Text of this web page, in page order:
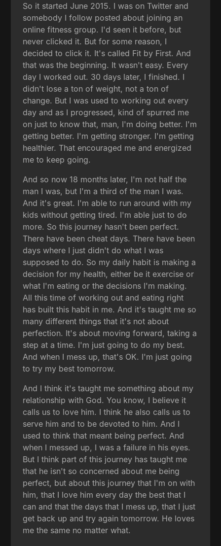
So it started June 2015. I was on Twitter and
somebody I follow posted about joining an
online fitness group. I'd seen it before, but
never clicked it. But for some reason, I
decided to click it. It's called Fit by First. And
that was the beginning. It wasn't easy. Every
day I worked out. 30 days later, I finished. I
didn't lose a ton of weight, not a ton of
change. But I was used to working out every
day and as I progressed, kind of spurred me
on just to know that, man, I'm doing better. I'm
getting better. I'm getting stronger. I'm getting
healthier. That encouraged me and energized
me to keep going.
And so now 18 months later, I'm not half the
man I was, but I'm a third of the man I was.
And it's great. I'm able to run around with my
kids without getting tired. I'm able just to do
more. So this journey hasn't been perfect.
There have been cheat days. There have been
days where I just didn't do what I was
supposed to do. So my daily habit is making a
decision for my health, either be it exercise or
what I'm eating or the decisions I'm making.
All this time of working out and eating right
has built this habit in me. And it's taught me so
many different things that it's not about
perfection. It's about moving forward, taking a
step at a time. I'm just going to do my best.
And when I mess up, that's OK. I'm just going
to try my best tomorrow.
And I think it's taught me something about my
relationship with God. You know, I believe it
calls us to love him. I think he also calls us to
serve him and to be devoted to him. And I
used to think that meant being perfect. And
when I messed up, I was a failure in his eyes.
But I think part of this journey has taught me
that he isn't so concerned about me being
perfect, but about this journey that I'm on with
him, that I love him every day the best that I
can and that the days that I mess up, that I just
get back up and try again tomorrow. He loves
me the same no matter what.